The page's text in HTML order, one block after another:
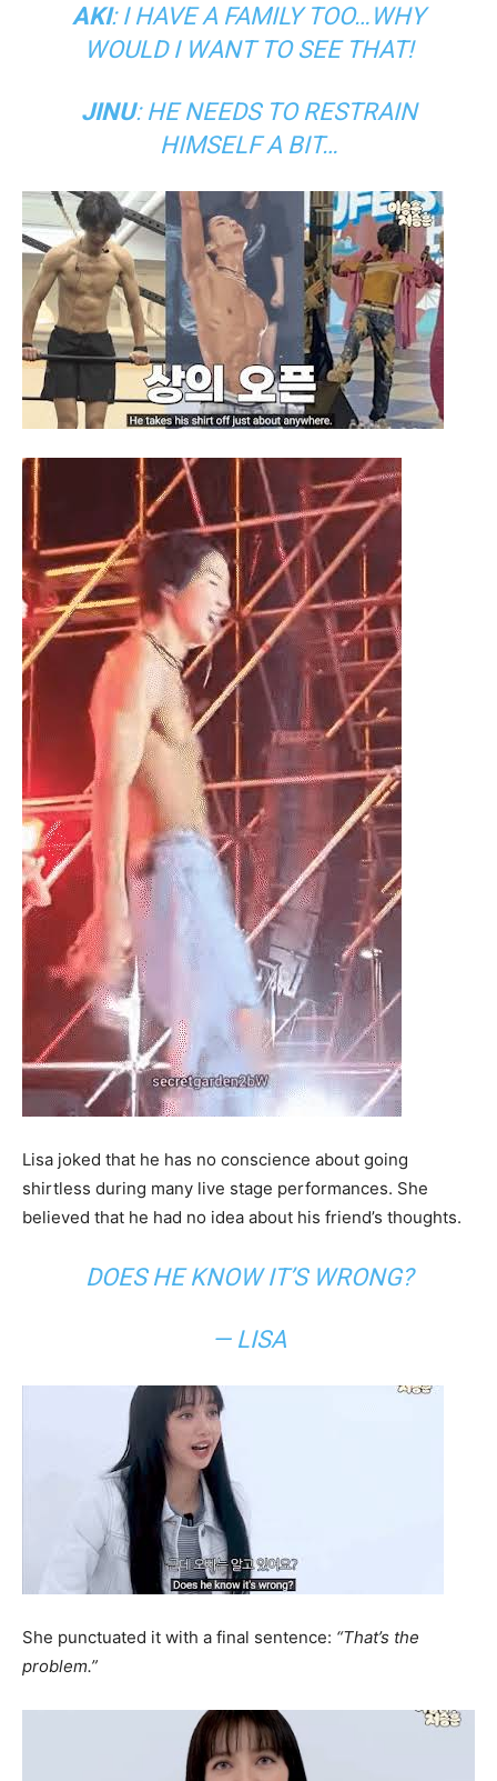
AKI: I HAVE A FAMILY TOO…WHY
WOULD I WANT TO SEE THAT!
JINU: HE NEEDS TO RESTRAIN
HIMSELF A BIT…
Lisa joked that he has no conscience about going
shirtless during many live stage performances. She
believed that he had no idea about his friend’s thoughts.
DOES HE KNOW IT’S WRONG?
— LISA
She punctuated it with a final sentence: “That’s the
problem.”